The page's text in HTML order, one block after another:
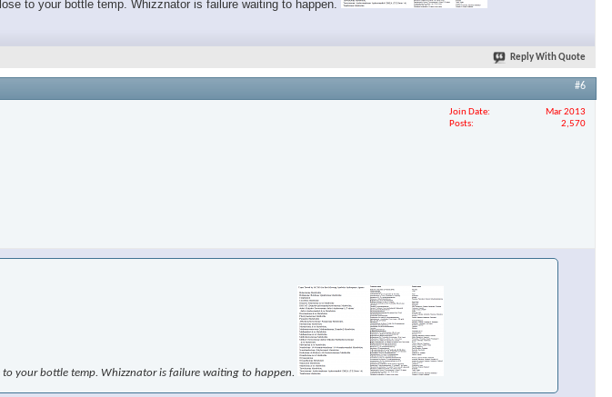
to your bottle temp. Whizznator is failure waiting to happen.
Reply With Quote
#6
Join Date
Mar 2013
Posts
2,570
your bottle temp. Whizznator is failure waiting to happen.